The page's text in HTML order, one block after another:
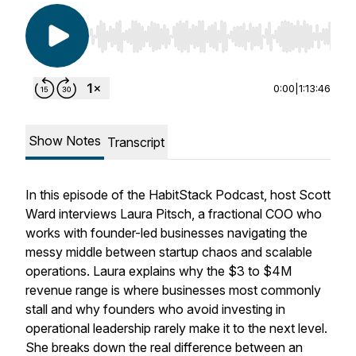
Use Left/Right to seek, Home/End to jump to
0:00 1:13:46
Show Notes Transcript
In this episode of the HabitStack Podcast, host Scott
Ward interviews Laura Pitsch, a fractional COO who
works with founder-led businesses navigating the
messy middle between startup chaos and scalable
operations. Laura explains why the $3 to $4M
revenue range is where businesses most commonly
stall and why founders who avoid investing in
operational leadership rarely make it to the next level.
She breaks down the real difference between an